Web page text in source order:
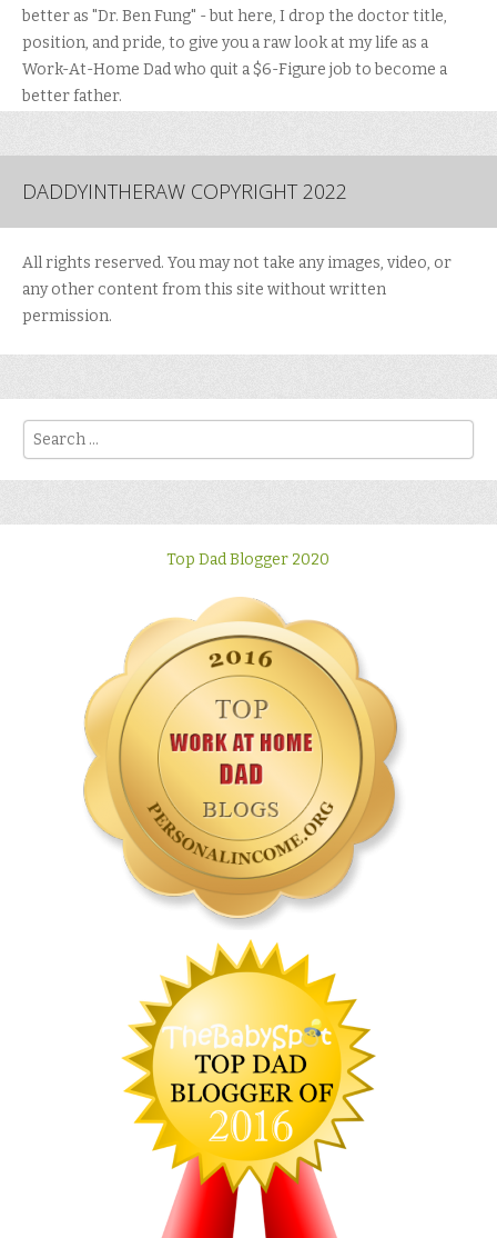
better as "Dr. Ben Fung" - but here, I drop the doctor title,
position, and pride, to give you a raw look at my life as a
Work-At-Home Dad who quit a $6-Figure job to become a
better father.
DADDYINTHERAW COPYRIGHT 2022
All rights reserved. You may not take any images, video, or
any other content from this site without written
permission.
Search
Top Dad Blogger 2020